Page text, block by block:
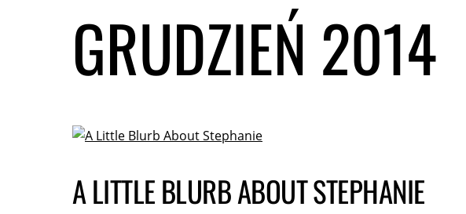
GRUDZIEŃ 2014
A LITTLE BLURB ABOUT STEPHANIE